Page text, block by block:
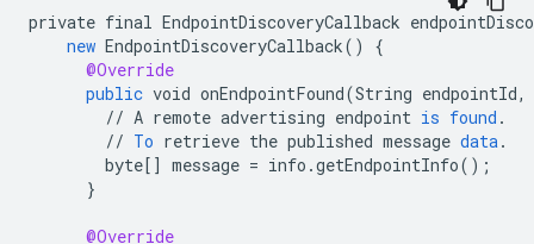
private final EndpointDiscoveryCallback
new EndpointDiscoveryCallback()
{
@Override
public void onEndpointFound(String endpointId,
// A remote advertising endpoint is found .
// To retrieve the published message data.
byte[] message = info .getEndpointInfo();
}
@Override